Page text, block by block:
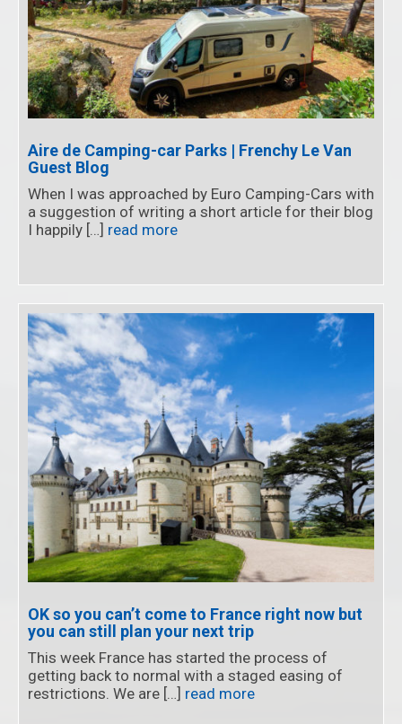
Aire de Camping-car Parks | Frenchy Le Van
Guest Blog
When I was approached by Euro Camping-Cars with
a suggestion of writing a short article for their blog
I happily […] read more
OK so you can’t come to France right now but
you can still plan your next trip
This week France has started the process of
getting back to normal with a staged easing of
restrictions. We are […] read more